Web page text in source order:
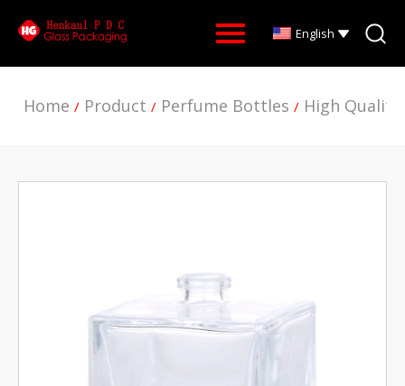
English
Home / Product / Perfume Bottles / High